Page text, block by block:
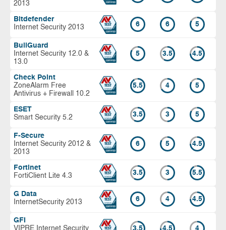
2013
Bitdefender
Internet Security 2013
6 6 5
BullGuard
Internet Security 12.0 &
13.0
5 3.5 4.5
Check Point
ZoneAlarm Free
Antivirus + Firewall 10.2
5.5 4 5
ESET
Smart Security 5.2
3.5 3 5
F-Secure
Internet Security 2012 &
2013
6 5 4.5
Fortinet
FortiClient Lite 4.3
3.5 3 5.5
G Data
InternetSecurity 2013
6 4 4.5
GFI
VIPRE Internet Security
3.5 4.5 4